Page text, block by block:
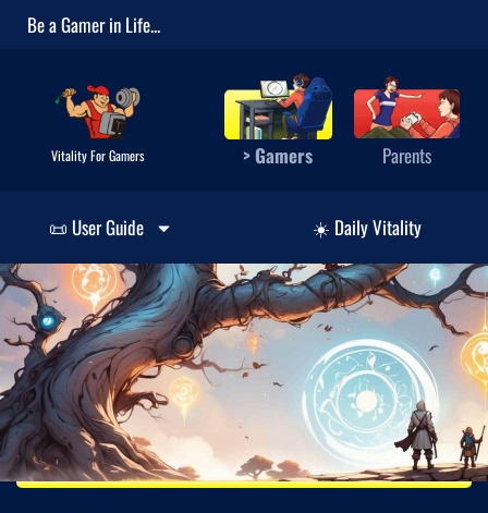
Be a Gamer in Life...
Vitality For Gamers > Gamers Parents
📜 User Guide ☀️ Daily Vitality